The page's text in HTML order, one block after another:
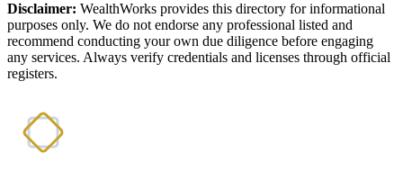
Disclaimer: WealthWorks provides this directory for informational
purposes only. We do not endorse any professional listed and
recommend conducting your own due diligence before engaging
any services. Always verify credentials and licenses through official
registers.